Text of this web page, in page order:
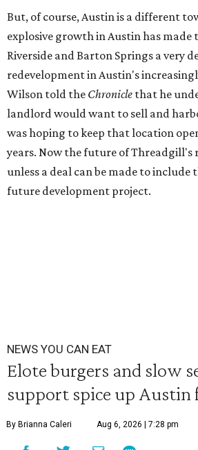
But, of course, Austin is a different
explosive growth in Austin has made
Riverside and Barton Springs a very
redevelopment in Austin's
Wilson told the Chronicle that he
landlord would want to sell and
was hoping to keep that location
years. Now the future of Threadgill's
unless a deal can be made to
future development project.
NEWS YOU CAN EAT
Elote burgers and slow
support spice up Austin
By Brianna Caleri Aug 6, 2026 | 7:28 pm